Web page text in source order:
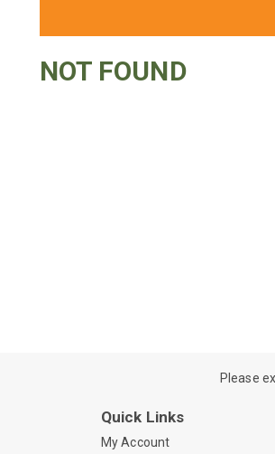
NOT FOUND
Please
Quick Links
My Account